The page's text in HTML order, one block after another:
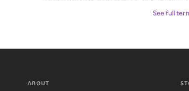
See full
ABOUT